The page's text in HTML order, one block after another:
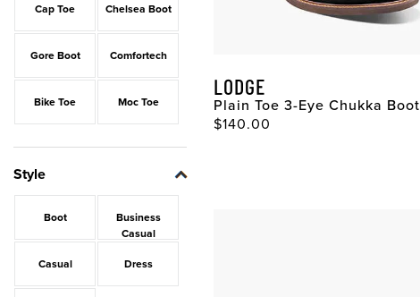
Cap Toe Chelsea Boot
Gore Boot Comfortech
Bike Toe Moc Toe
Style
Boot
Business
Casual
Casual
Dress
LODGE
Plain Toe 3-Eye Chukka Boot
Original Price
$140.00